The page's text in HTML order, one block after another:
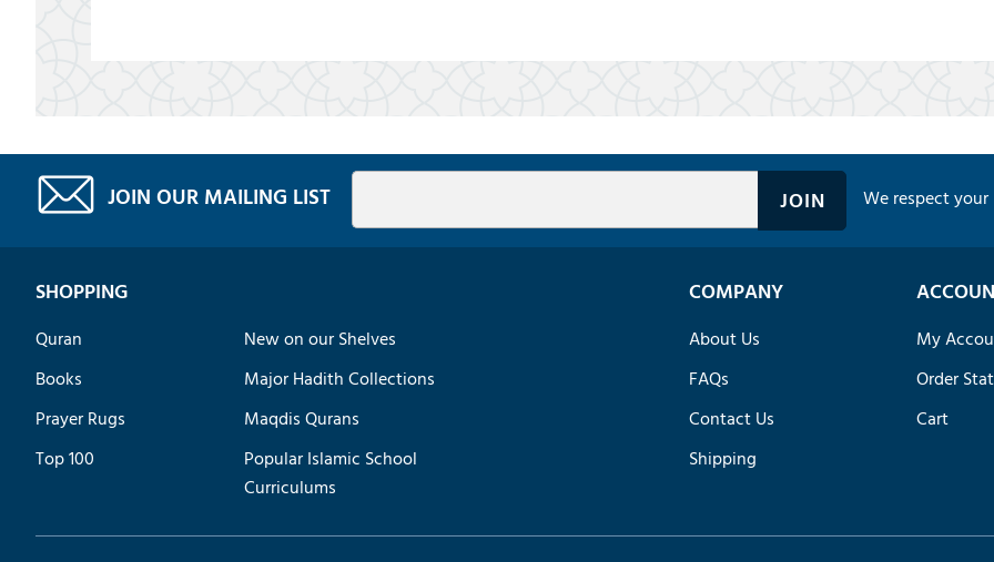
JOIN OUR MAILING LIST We respect
SHOPPING
Quran
Books
Prayer Rugs
Top 100
New on our Shelves
Major Hadith Collections
Maqdis Qurans
Popular Islamic School
Curriculums
COMPANY
About Us
FAQs
Contact Us
Shipping
My
Order
Cart